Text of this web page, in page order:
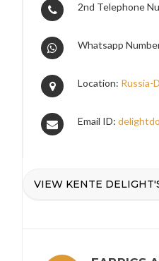
2nd Telephone
Whatsapp
Location: Russia-
Email ID:
VIEW KENTE